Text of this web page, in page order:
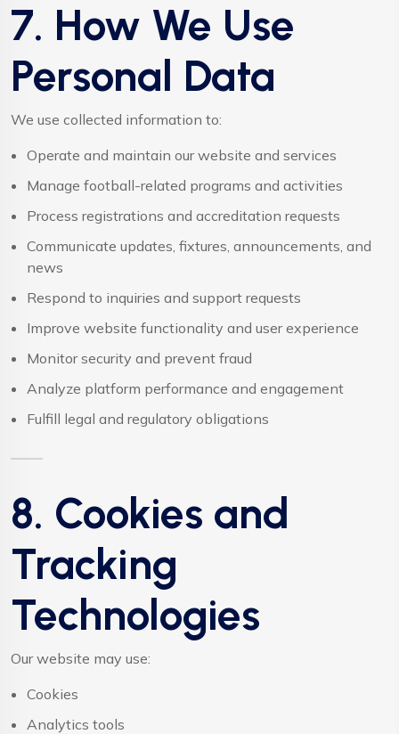
7. How We Use
Personal Data
We use collected information to:
Operate and maintain our website and services
Manage football-related programs and activities
Process registrations and accreditation requests
Communicate updates, fixtures, announcements, and
news
Respond to inquiries and support requests
Improve website functionality and user experience
Monitor security and prevent fraud
Analyze platform performance and engagement
Fulfill legal and regulatory obligations
8. Cookies and
Tracking
Technologies
Our website may use:
Cookies
Analytics tools